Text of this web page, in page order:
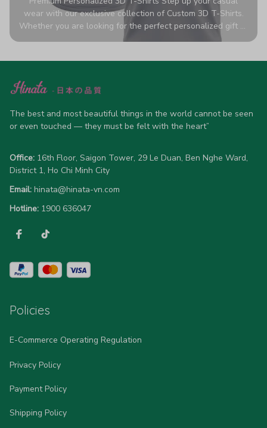
wear with our exclusive collection of Custom 3D T-Shirts.
Whether you are looking for the perfect personalized gift or
a bold statement piece for your own wardrobe, these tees
high-quality blend of 65% polyester and 35% cotton, they
advanced 360-degree all-over prints that never fade or
allow 5-7 business days for production). Browse our unique
designs below and wear your personality with pride!
The best and most beautiful things in the world cannot be seen
or even touched — they must be felt with the heart”
Office: 16th Floor, Saigon Tower, 29 Le Duan, Ben Nghe Ward,
District 1, Ho Chi Minh City
Email: hinata@hinata-vn.com
Hotline: 1900 636047
Policies
E-Commerce Operating Regulation
Privacy Policy
Payment Policy
Shipping Policy